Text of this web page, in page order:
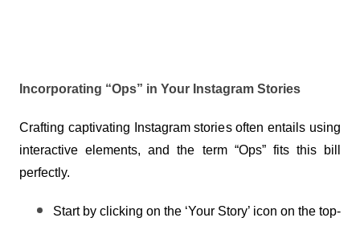
Incorporating “Ops” in Your Instagram Stories
Crafting captivating Instagram stories often entails using
interactive elements, and the term “Ops” fits this bill
perfectly.
Start by clicking on the ‘Your Story’ icon on the top-